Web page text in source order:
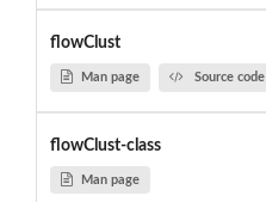
flowClust
Man page Source code
flowClust-class
Man page